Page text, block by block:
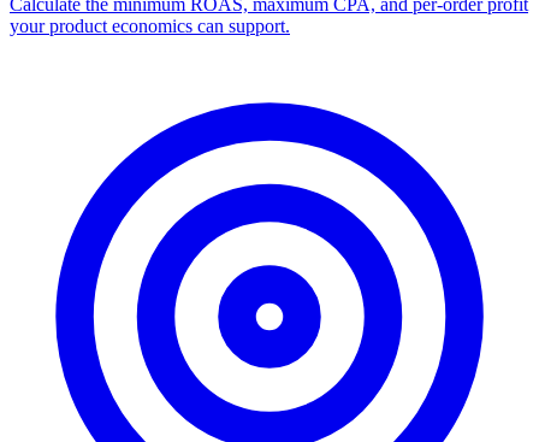
Calculate the minimum ROAS, maximum CPA, and per-order profit
your product economics can support.